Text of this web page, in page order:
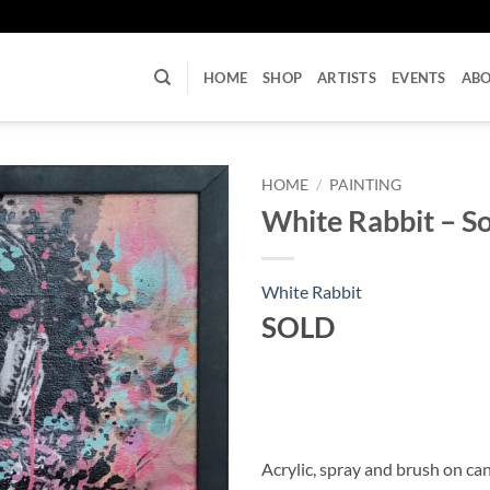
HOME SHOP ARTISTS EVENTS
HOME / PAINTING
White Rabbit –
White Rabbit
SOLD
Acrylic, spray and brush on